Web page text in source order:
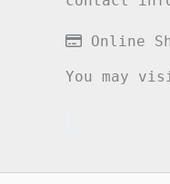
Online
You may